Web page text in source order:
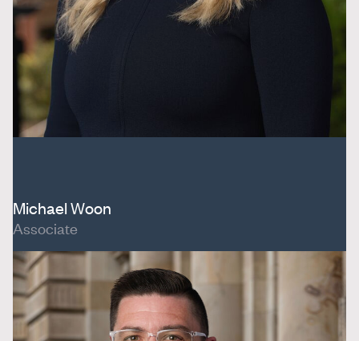
Michael Woon
Associate